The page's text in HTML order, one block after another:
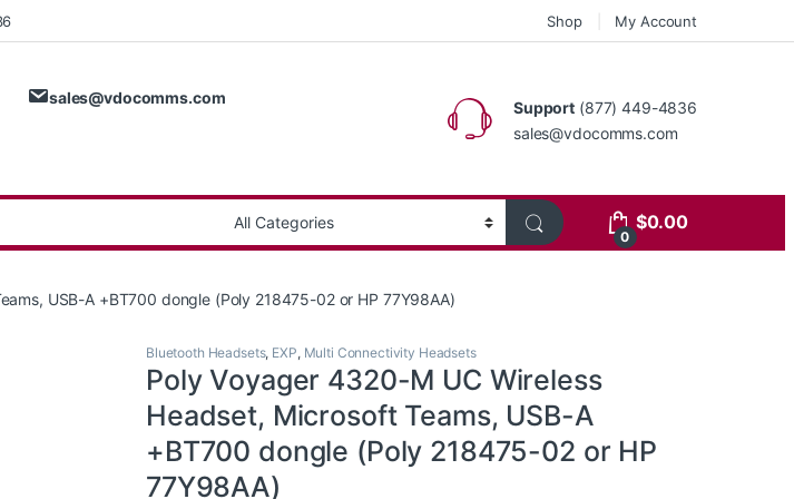
Shop My Account
sales@vdocomms.com
Support (877) 449-4836
sales@vdocomms.com
0
$0.00
USB-A +BT700 dongle (Poly 218475-02 or HP 77Y98AA)
Bluetooth Headsets, EXP, Multi Connectivity Headsets
Poly Voyager 4320-M UC Wireless
Headset, Microsoft Teams, USB-A
+BT700 dongle (Poly 218475-02 or HP
77Y98AA)